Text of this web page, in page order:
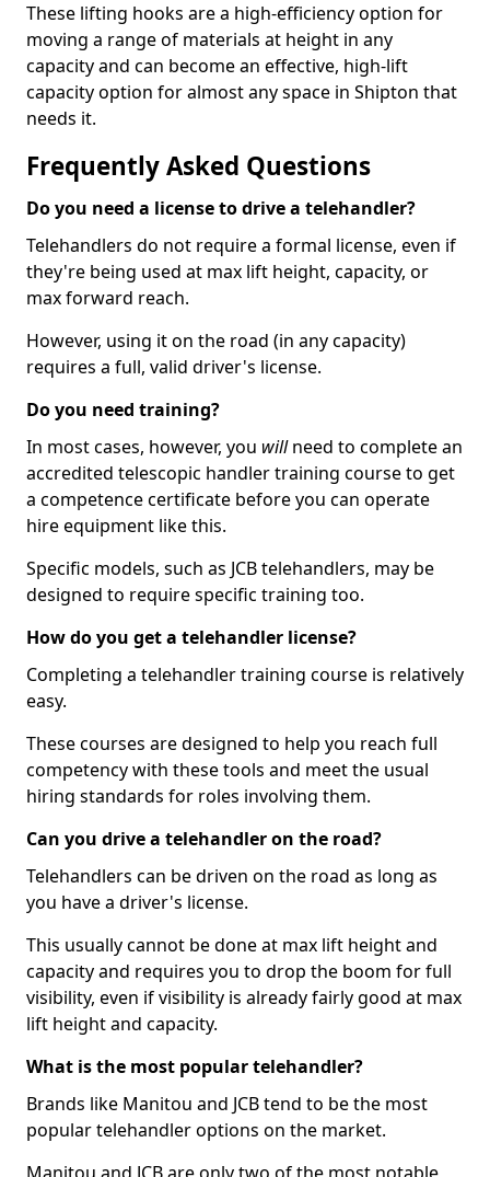
These lifting hooks are a high-efficiency option for
moving a range of materials at height in any
capacity and can become an effective, high-lift
capacity option for almost any space in Shipton that
needs it.
Frequently Asked Questions
Do you need a license to drive a telehandler?
Telehandlers do not require a formal license, even if
they're being used at max lift height, capacity, or
max forward reach.
However, using it on the road (in any capacity)
requires a full, valid driver's license.
Do you need training?
In most cases, however, you willneed to complete an
accredited telescopic handler training course to get
a competence certificate before you can operate
hire equipment like this.
Specific models, such as JCB telehandlers, may be
designed to require specific training too.
How do you get a telehandler license?
Completing a telehandler training course is relatively
easy.
These courses are designed to help you reach full
competency with these tools and meet the usual
hiring standards for roles involving them.
Can you drive a telehandler on the road?
Telehandlers can be driven on the road as long as
you have a driver's license.
This usually cannot be done at max lift height and
capacity and requires you to drop the boom for full
visibility, even if visibility is already fairly good at max
lift height and capacity.
What is the most popular telehandler?
Brands like Manitou and JCB tend to be the most
popular telehandler options on the market.